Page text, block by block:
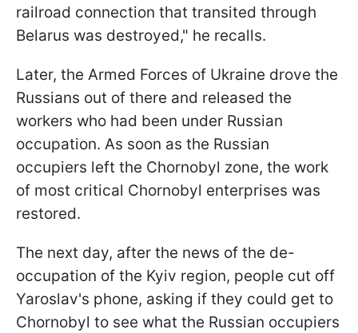
railroad connection that transited through
Belarus was destroyed," he recalls.
Later, the Armed Forces of Ukraine drove the
Russians out of there and released the
workers who had been under Russian
occupation. As soon as the Russian
occupiers left the Chornobyl zone, the work
of most critical Chornobyl enterprises was
restored.
The next day, after the news of the de-
occupation of the Kyiv region, people cut off
Yaroslav's phone, asking if they could get to
Chornobyl to see what the Russian occupiers